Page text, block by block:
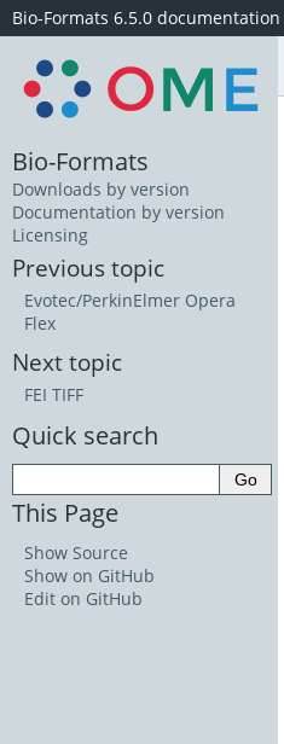
Bio-Formats 6.5.0 documentation
Bio-Formats
Downloads by version
Documentation by version
Licensing
Previous topic
Evotec/PerkinElmer Opera
Flex
Next topic
FEI TIFF
Quick search
This Page
Show Source
Show on GitHub
Edit on GitHub